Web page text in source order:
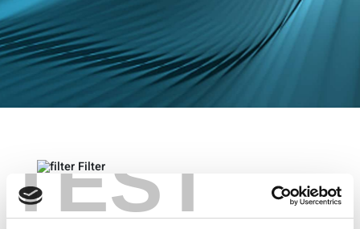
TEST
Filter
Technical Specifications